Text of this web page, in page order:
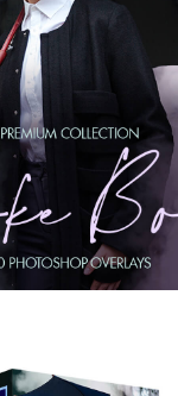
Free download